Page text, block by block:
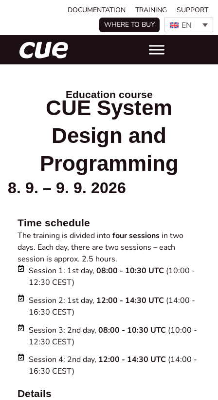
DOCUMENTATION TRAINING
SUPPORT
WHERE TO BUY
EN
Education course
CUE System
Design and
Programming
8. 9. – 9. 9. 2026
Time schedule
The training is divided intofour sessions in two
days. Each day, there are two sessions – each
session is approx. 2.5 hours.
Session 1: 1st day, 08:00 - 10:30 UTC(10:00 -
12:30 CEST)
Session 2: 1st day, 12:00 - 14:30 UTC(14:00 -
16:30 CEST)
Session 3: 2nd day, 08:00 - 10:30 UTC(10:00 -
12:30 CEST)
Session 4: 2nd day, 12:00 - 14:30 UTC(14:00 -
16:30 CEST)
Details